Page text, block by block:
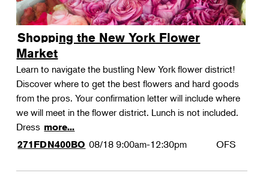
Shopping the New York Flower
Market
Learn to navigate the bustling New York flower district!
Discover where to get the best flowers and hard goods
from the pros. Your confirmation letter will include where
we will meet in the flower district. Lunch is not included.
Dress more...
271FDN400BO 08/18 9:00am-12:30pm OFS